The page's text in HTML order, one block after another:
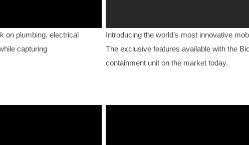
on plumbing, electrical
capturing
Introducing the world’s most innovative
The exclusive features available with the
containment unit on the market today.